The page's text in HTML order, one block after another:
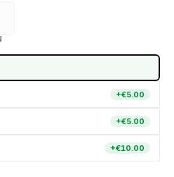
option is currently unavailable.)
+€5.00
+€5.00
+€10.00